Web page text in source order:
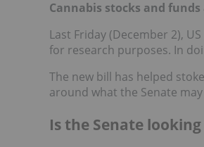
Cannabis stocks and
Last Friday (December 2),
for research purposes. In
The new bill has helped
around what the Senate
Is the Senate looking